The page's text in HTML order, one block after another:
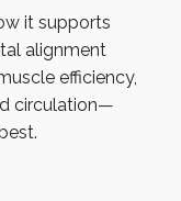
it supports
alignment
efficiency,
circulation—